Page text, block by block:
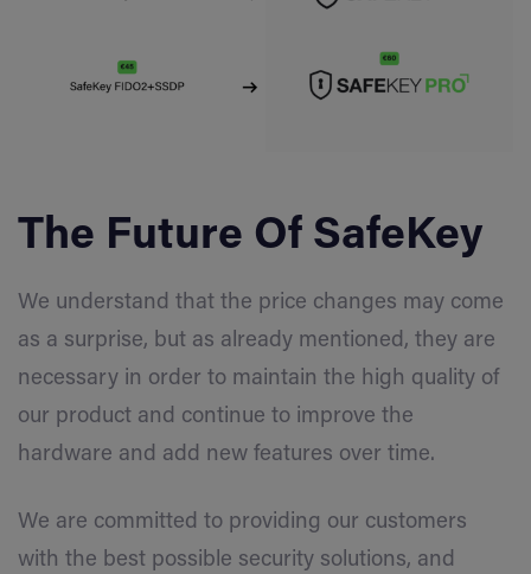
The Future Of SafeKey
We understand that the price changes may come
as a surprise, but as already mentioned, they are
necessary in order to maintain the high quality of
our product and continue to improve the
hardware and add new features over time.
We are committed to providing our customers
with the best possible security solutions, and